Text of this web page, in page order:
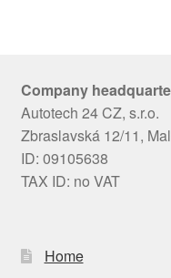
Company
Autotech 24 CZ, s.r.o.
Zbraslavská 12/11,
ID: 09105638
TAX ID: no VAT
Home